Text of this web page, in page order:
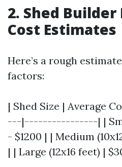
2. Shed
Cost Estimates
Here’s a rough
factors:
| Shed Size | Average
---|----------------| |
- $1200 | | Medium
| | Large (12x16 feet) |